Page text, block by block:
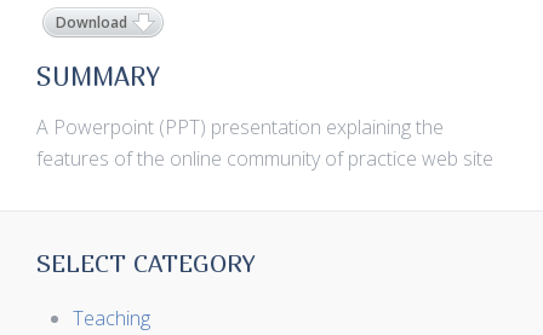
Download
SUMMARY
A Powerpoint (PPT) presentation explaining the
features of the online community of practice web site
SELECT CATEGORY
Teaching